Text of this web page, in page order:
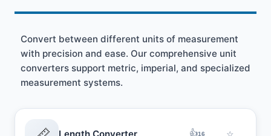
Convert between different units of measurement
with precision and ease. Our comprehensive unit
converters support metric, imperial, and specialized
measurement systems.
👍16 ☆